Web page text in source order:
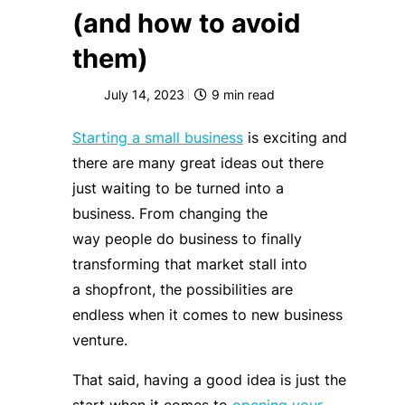
(and how to avoid
them)
July 14, 2023 9 min read
Starting a small businessis exciting and
there are many great ideas out there
just waiting to be turned into a
business. From changing the
way people do business to finally
transforming that market stall into
a shopfront, the possibilities are
endless when it comes to new business
venture.
That said, having a good idea is just the